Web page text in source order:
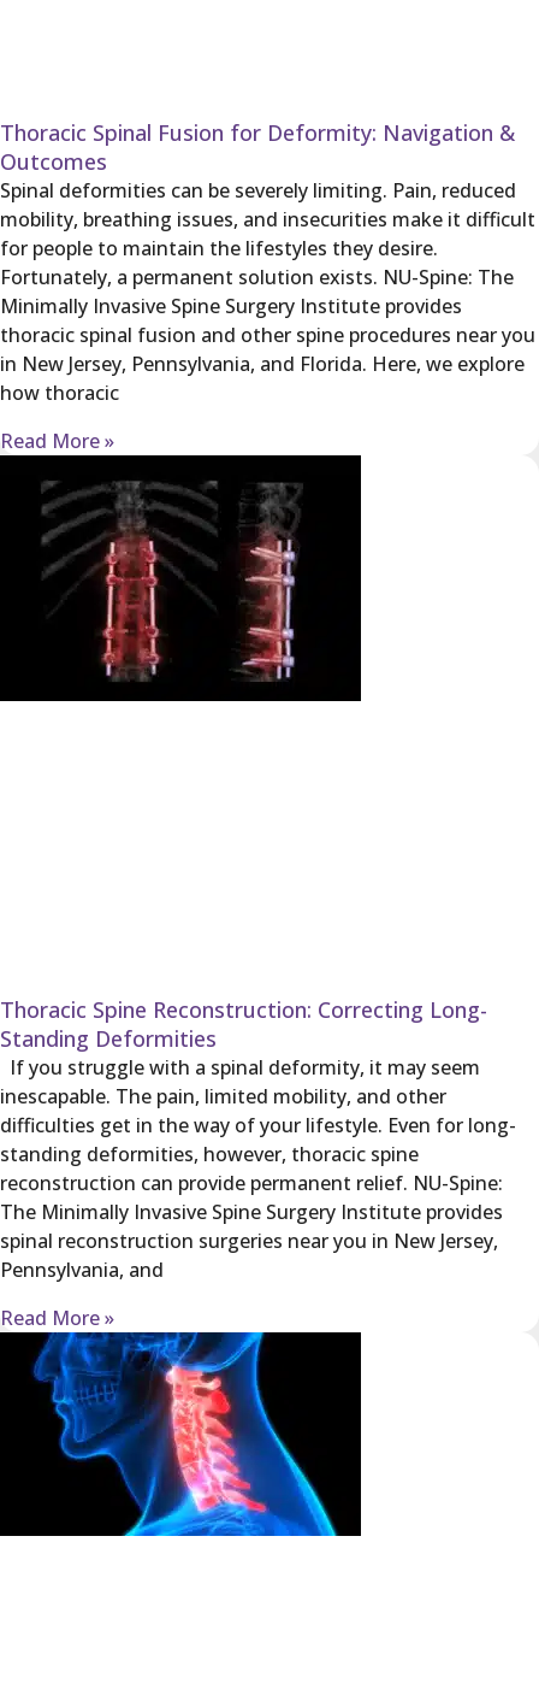
Thoracic Spinal Fusion for Deformity: Navigation &
Outcomes
Spinal deformities can be severely limiting. Pain, reduced
mobility, breathing issues, and insecurities make it difficult
for people to maintain the lifestyles they desire.
Fortunately, a permanent solution exists. NU-Spine: The
Minimally Invasive Spine Surgery Institute provides
thoracic spinal fusion and other spine procedures near you
in New Jersey, Pennsylvania, and Florida. Here, we explore
how thoracic
Read More »
Thoracic Spine Reconstruction: Correcting Long-
Standing Deformities
If you struggle with a spinal deformity, it may seem
inescapable. The pain, limited mobility, and other
difficulties get in the way of your lifestyle. Even for long-
standing deformities, however, thoracic spine
reconstruction can provide permanent relief. NU-Spine:
The Minimally Invasive Spine Surgery Institute provides
spinal reconstruction surgeries near you in New Jersey,
Pennsylvania, and
Read More »